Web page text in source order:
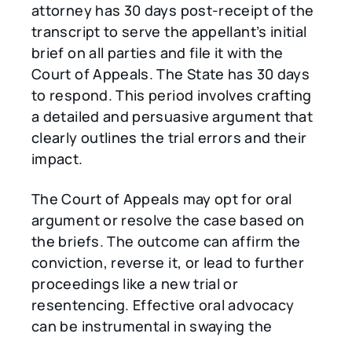
attorney has 30 days post-receipt of the
transcript to serve the appellant’s initial
brief on all parties and file it with the
Court of Appeals. The State has 30 days
to respond. This period involves crafting
a detailed and persuasive argument that
clearly outlines the trial errors and their
impact.
The Court of Appeals may opt for oral
argument or resolve the case based on
the briefs. The outcome can affirm the
conviction, reverse it, or lead to further
proceedings like a new trial or
resentencing. Effective oral advocacy
can be instrumental in swaying the